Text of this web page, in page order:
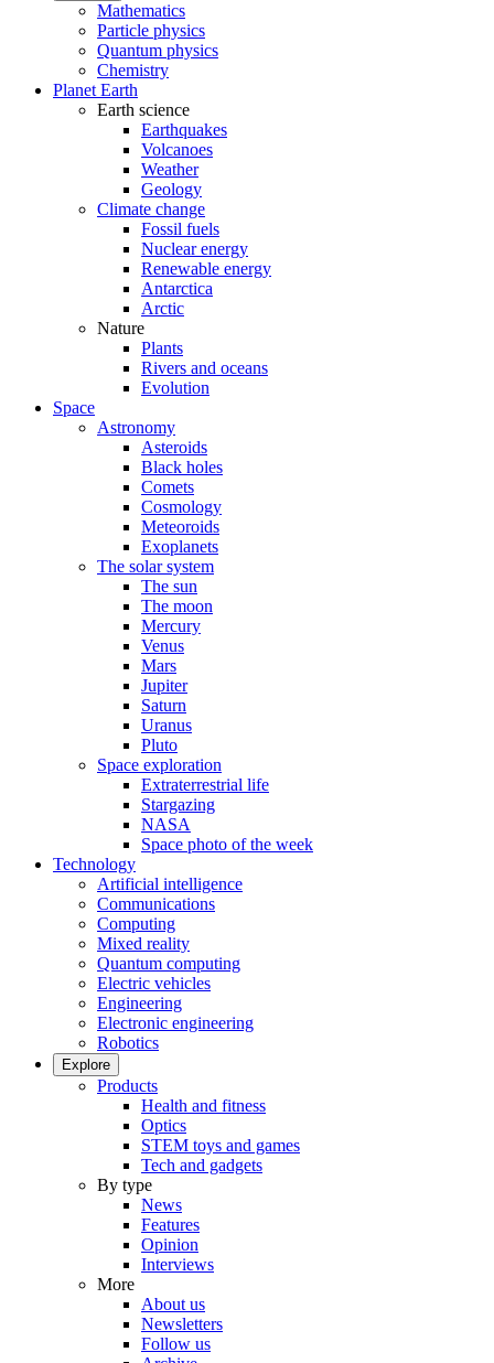
Mathematics
Particle physics
Quantum physics
Chemistry
Planet Earth
Earth science
Earthquakes
Volcanoes
Weather
Geology
Climate change
Fossil fuels
Nuclear energy
Renewable energy
Antarctica
Arctic
Nature
Plants
Rivers and oceans
Evolution
Space
Astronomy
Asteroids
Black holes
Comets
Cosmology
Meteoroids
Exoplanets
The solar system
The sun
The moon
Mercury
Venus
Mars
Jupiter
Saturn
Uranus
Pluto
Space exploration
Extraterrestrial life
Stargazing
NASA
Space photo of the week
Technology
Artificial intelligence
Communications
Computing
Mixed reality
Quantum computing
Electric vehicles
Engineering
Electronic engineering
Robotics
Explore
Products
Health and fitness
Optics
STEM toys and games
Tech and gadgets
By type
News
Features
Opinion
Interviews
More
About us
Newsletters
Follow us